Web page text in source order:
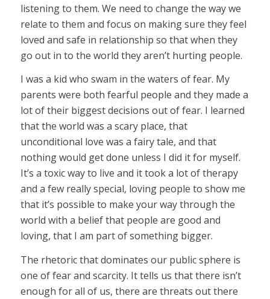
listening to them. We need to change the way we
relate to them and focus on making sure they feel
loved and safe in relationship so that when they
go out in to the world they aren’t hurting people.
I was a kid who swam in the waters of fear. My
parents were both fearful people and they made a
lot of their biggest decisions out of fear. I learned
that the world was a scary place, that
unconditional love was a fairy tale, and that
nothing would get done unless I did it for myself.
It’s a toxic way to live and it took a lot of therapy
and a few really special, loving people to show me
that it’s possible to make your way through the
world with a belief that people are good and
loving, that I am part of something bigger.
The rhetoric that dominates our public sphere is
one of fear and scarcity. It tells us that there isn’t
enough for all of us, there are threats out there